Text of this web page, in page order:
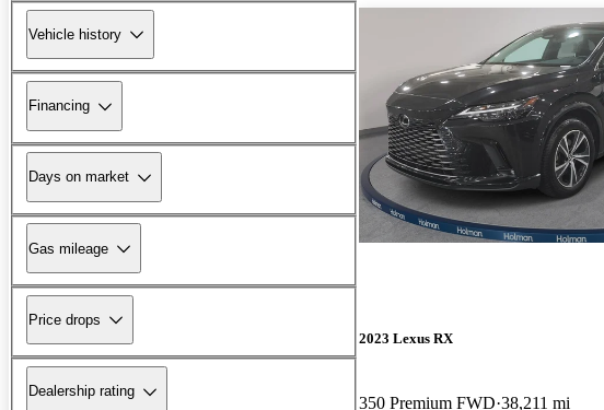
Vehicle history
Financing
Days on market
Gas mileage
Price drops
Dealership rating
2023 Lexus RX
350 Premium FWD 38,211 mi